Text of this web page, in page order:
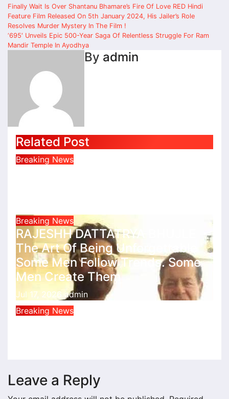
Post
navigation
Finally Wait Is Over Shantanu Bhamare’s Fire Of Love RED Hindi
Feature Film Released On 5th January 2024, His Jailer’s Role
Resolves Murder Mystery In The Film !
‘695′ Unveils Epic 500-Year Saga Of Relentless Struggle For Ram
Mandir Temple In Ayodhya
By admin
Related Post
Breaking News
Breaking News
RAJESHH DATTATRYA BHUJLE
The Art Of Being Unforgettable
Some Men Follow Trends. Some
Men Create Them
Jul 17, 2026 admin
Breaking News
Leave a Reply